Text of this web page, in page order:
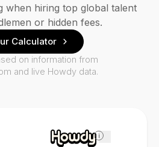
i
when hiring top global talent
or hidden fees.
Calculator
on information from
and live Howdy data.